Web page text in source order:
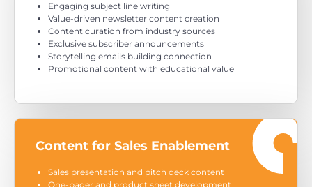
Engaging subject line writing
Value-driven newsletter content creation
Content curation from industry sources
Exclusive subscriber announcements
Storytelling emails building connection
Promotional content with educational value
Content for Sales Enablement
Sales presentation and pitch deck content
One-pager and product sheet development